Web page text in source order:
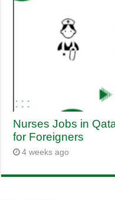
Nurses Jobs in
for Foreigners
4 weeks ago